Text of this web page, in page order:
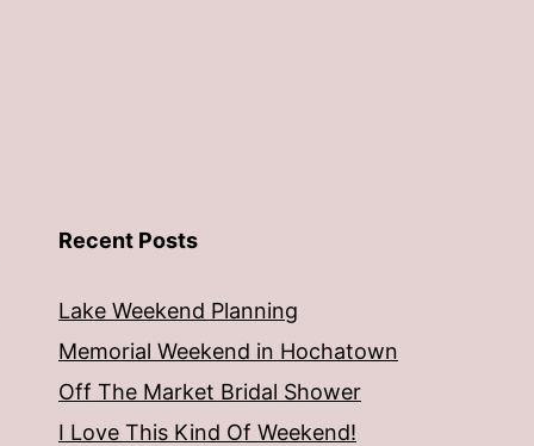
Recent Posts
Lake Weekend Planning
Memorial Weekend in Hochatown
Off The Market Bridal Shower
I Love This Kind Of Weekend!